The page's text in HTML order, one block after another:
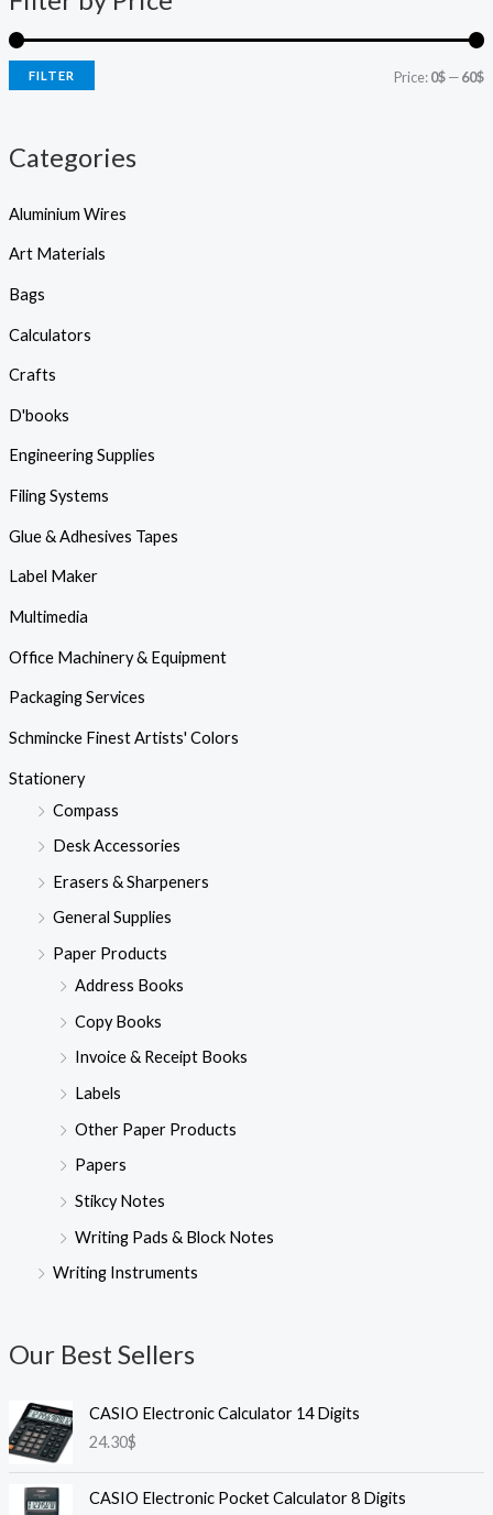
s
e
a
i
c
i
c
FILTER Price:0$—60$
Categories
Aluminium Wires
Art Materials
Bags
Calculators
Crafts
D'books
Engineering Supplies
Filing Systems
Glue & Adhesives Tapes
Label Maker
Multimedia
Office Machinery & Equipment
Packaging Services
Schmincke Finest Artists' Colors
Stationery
Compass
Desk Accessories
Erasers & Sharpeners
General Supplies
Paper Products
Address Books
Copy Books
Invoice & Receipt Books
Labels
Other Paper Products
Papers
Stikcy Notes
Writing Pads & Block Notes
Writing Instruments
Our Best Sellers
CASIO Electronic Calculator 14 Digits
24.30$
CASIO Electronic Pocket Calculator 8 Digits